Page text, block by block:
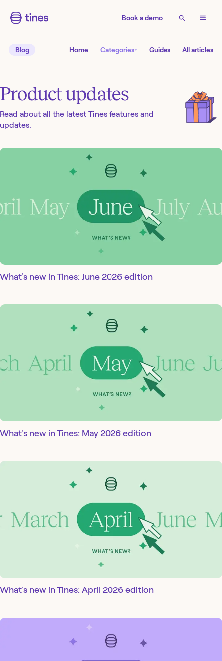
Book a demo
Blog Home Categories Guides All articles
Product updates
Read about all the latest Tines features and
updates.
What's new in Tines: June 2026 edition
What's new in Tines: May 2026 edition
What's new in Tines: April 2026 edition